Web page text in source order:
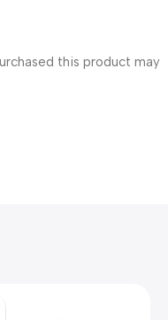
this product may